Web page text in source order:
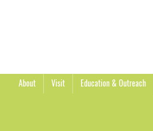
About Visit Education & Outreach